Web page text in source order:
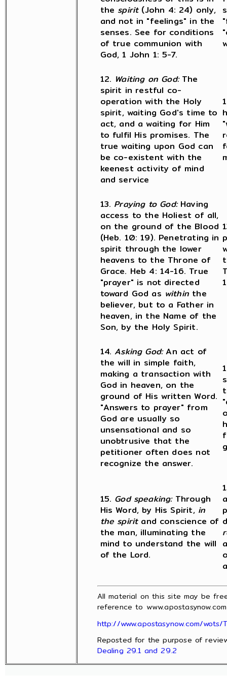
the spirit(John 4: 24) only,
and not in "feelings" in the
senses. See for conditions
of true communion with
God, 1 John 1: 5-7.
12. Waiting on God:The
spirit in restful co-
operation with the Holy
spirit, waiting God's time to
act, and a waiting for Him
to fulfil His promises. The
true waiting upon God can
be co-existent with the
keenest activity of mind
and service
13. Praying to God:Having
access to the Holiest of all,
on the ground of the Blood
(Heb. 10: 19). Penetrating in
spirit through the lower
heavens to the Throne of
Grace. Heb 4: 14-16. True
"prayer" is not directed
toward God as within the
believer, but to a Father in
heaven, in the Name of the
Son, by the Holy Spirit.
14.Asking God:An act of
the will in simple faith,
making a transaction with
God in heaven, on the
ground of His written Word.
"Answers to prayer" from
God are usually so
unsensational and so
unobtrusive that the
petitioner often does not
recognize the answer.
15. God speaking:Through
His Word, by His Spirit, in
the spiritand conscience of
the man, illuminating the
mind to understand the will
of the Lord.
All material on this site may be
reference to
http://www.apostasynow.com/wots/
Reposted for the purpose of
Dealing 29.1 and 29.2